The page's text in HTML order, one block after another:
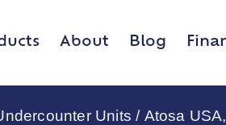
About Blog
Units / Atosa